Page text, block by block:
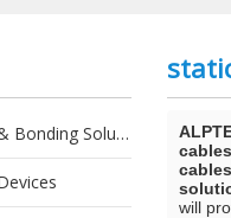
Solutions
cables
cables
will